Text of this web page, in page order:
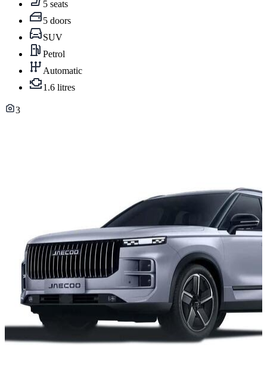
5 seats
5 doors
SUV
Petrol
Automatic
1.6 litres
3